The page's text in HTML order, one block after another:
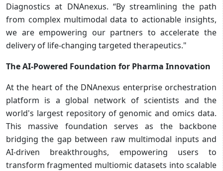
Diagnostics at DNAnexus. “By streamlining the path
from complex multimodal data to actionable insights,
we are empowering our partners to accelerate the
delivery of life-changing targeted therapeutics."
The AI-Powered Foundation for Pharma Innovation
At the heart of the DNAnexus enterprise orchestration
platform is a global network of scientists and the
world's largest repository of genomic and omics data.
This massive foundation serves as the backbone
bridging the gap between raw multimodal inputs and
AI-driven breakthroughs, empowering users to
transform fragmented multiomic datasets into scalable